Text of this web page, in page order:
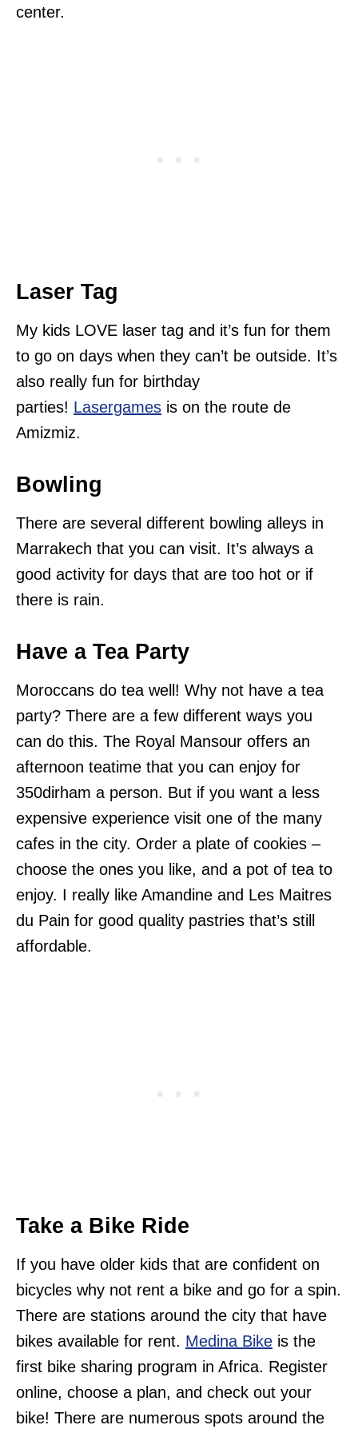
center.
Laser Tag
My kids LOVE laser tag and it’s fun for them
to go on days when they can’t be outside. It’s
also really fun for birthday
parties! Lasergames is on the route de
Amizmiz.
Bowling
There are several different bowling alleys in
Marrakech that you can visit. It’s always a
good activity for days that are too hot or if
there is rain.
Have a Tea Party
Moroccans do tea well! Why not have a tea
party? There are a few different ways you
can do this. The Royal Mansour offers an
afternoon teatime that you can enjoy for
350dirham a person. But if you want a less
expensive experience visit one of the many
cafes in the city. Order a plate of cookies –
choose the ones you like, and a pot of tea to
enjoy. I really like Amandine and Les Maitres
du Pain for good quality pastries that’s still
affordable.
Take a Bike Ride
If you have older kids that are confident on
bicycles why not rent a bike and go for a spin.
There are stations around the city that have
bikes available for rent. Medina Bike is the
first bike sharing program in Africa. Register
online, choose a plan, and check out your
bike! There are numerous spots around the